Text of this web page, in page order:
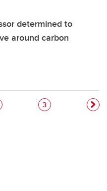
determined to
around carbon
Page
3